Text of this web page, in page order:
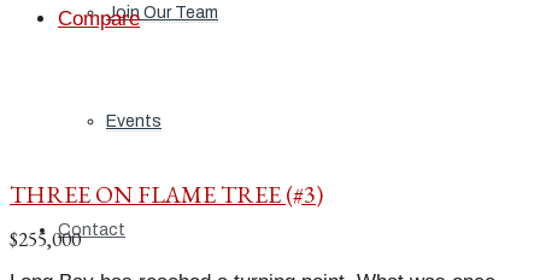
Join Our Team
Events
Contact
Compare
THREE ON FLAME TREE (#3)
$255,000